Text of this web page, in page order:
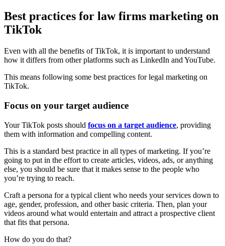
Best practices for law firms marketing on
TikTok
Even with all the benefits of TikTok, it is important to understand
how it differs from other platforms such as LinkedIn and YouTube.
This means following some best practices for legal marketing on
TikTok.
Focus on your target audience
Your TikTok posts should focus on a target audience, providing
them with information and compelling content.
This is a standard best practice in all types of marketing. If you’re
going to put in the effort to create articles, videos, ads, or anything
else, you should be sure that it makes sense to the people who
you’re trying to reach.
Craft a persona for a typical client who needs your services down to
age, gender, profession, and other basic criteria. Then, plan your
videos around what would entertain and attract a prospective client
that fits that persona.
How do you do that?